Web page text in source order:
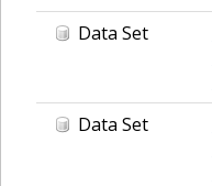
Data Set
Data Set